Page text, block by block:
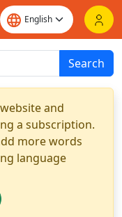
Search
and
a subscription.
more words
language